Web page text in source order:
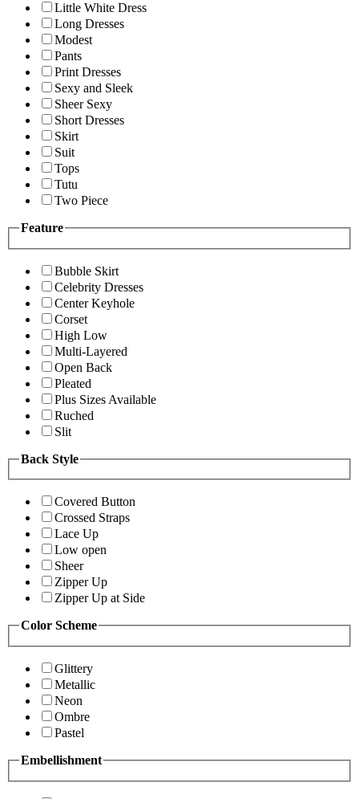
Little White Dress
Long Dresses
Modest
Pants
Print Dresses
Sexy and Sleek
Sheer Sexy
Short Dresses
Skirt
Suit
Tops
Tutu
Two Piece
Feature
Bubble Skirt
Celebrity Dresses
Center Keyhole
Corset
High Low
Multi-Layered
Open Back
Pleated
Plus Sizes Available
Ruched
Slit
Back Style
Covered Button
Crossed Straps
Lace Up
Low open
Sheer
Zipper Up
Zipper Up at Side
Color Scheme
Glittery
Metallic
Neon
Ombre
Pastel
Embellishment